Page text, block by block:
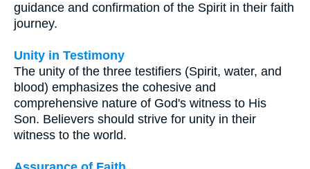
guidance and confirmation of the Spirit in their faith
journey.
Unity in Testimony
The unity of the three testifiers (Spirit, water, and
blood) emphasizes the cohesive and
comprehensive nature of God's witness to His
Son. Believers should strive for unity in their
witness to the world.